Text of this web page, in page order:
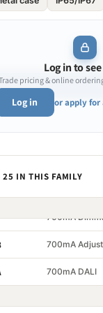
Log in to
pricing & online
Log in or apply
IN THIS FAMILY
700mA
700mA
700mA
700mA DALI
700mA
700mA
700mA DALI